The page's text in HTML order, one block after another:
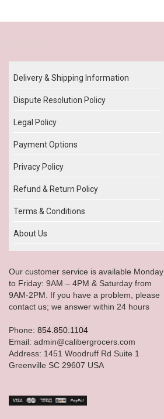
Delivery & Shipping Information
Dispute Resolution Policy
Legal Policy
Payment Options
Privacy Policy
Refund & Return Policy
Terms & Conditions
About Us
Our customer service is available Monday
to Friday: 9AM – 4PM & Saturday from
9AM-2PM. If you have a problem, please
contact us; we answer within 24 hours
Phone: 854.850.1104
Email: admin@calibergrocers.com
Address: 1451 Woodruff Rd Suite 1
Greenville SC 29607 USA